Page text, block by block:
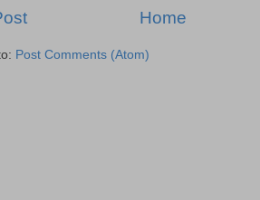
Home
Post Comments (Atom)